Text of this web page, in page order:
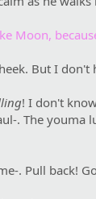
Moon,
But I
! I don't
. The youma
. Pull back!